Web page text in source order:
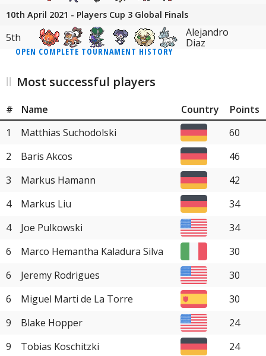
10th April 2021 - Players Cup 3 Global Finals
5th
Alejandro
Diaz
OPEN COMPLETE TOURNAMENT HISTORY
Most successful players
# Name Country
Points
1
Matthias Suchodolski
60
2
Baris Akcos
46
3
Markus Hamann
42
4
Markus Liu
34
4
Joe Pulkowski
34
6
Marco Hemantha Kaladura Silva
30
6
Jeremy Rodrigues
30
6
Miguel Marti de La Torre
30
9
Blake Hopper
24
9
Tobias Koschitzki 24